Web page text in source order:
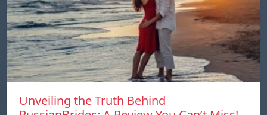
Unveiling the Truth Behind